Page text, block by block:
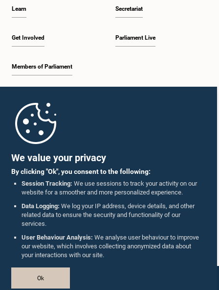
We value your privacy
By clicking "Ok", you consent to the following:
Session Tracking: We use sessions to track your activity on our
website for a smoother and more personalized experience.
Data Logging: We log your IP address, device details, and other
related data to ensure the security and functionality of our
services.
User Behaviour Analysis: We analyse user behaviour to improve
our website, which involves collecting anonymized data about
your interactions with our site.
Ok
Learn
Get Involved
Members of Parliament
Secretariat
Parliament Live
Parliament Mobile App
Follow Us On :
Accolades
Privacy Policy